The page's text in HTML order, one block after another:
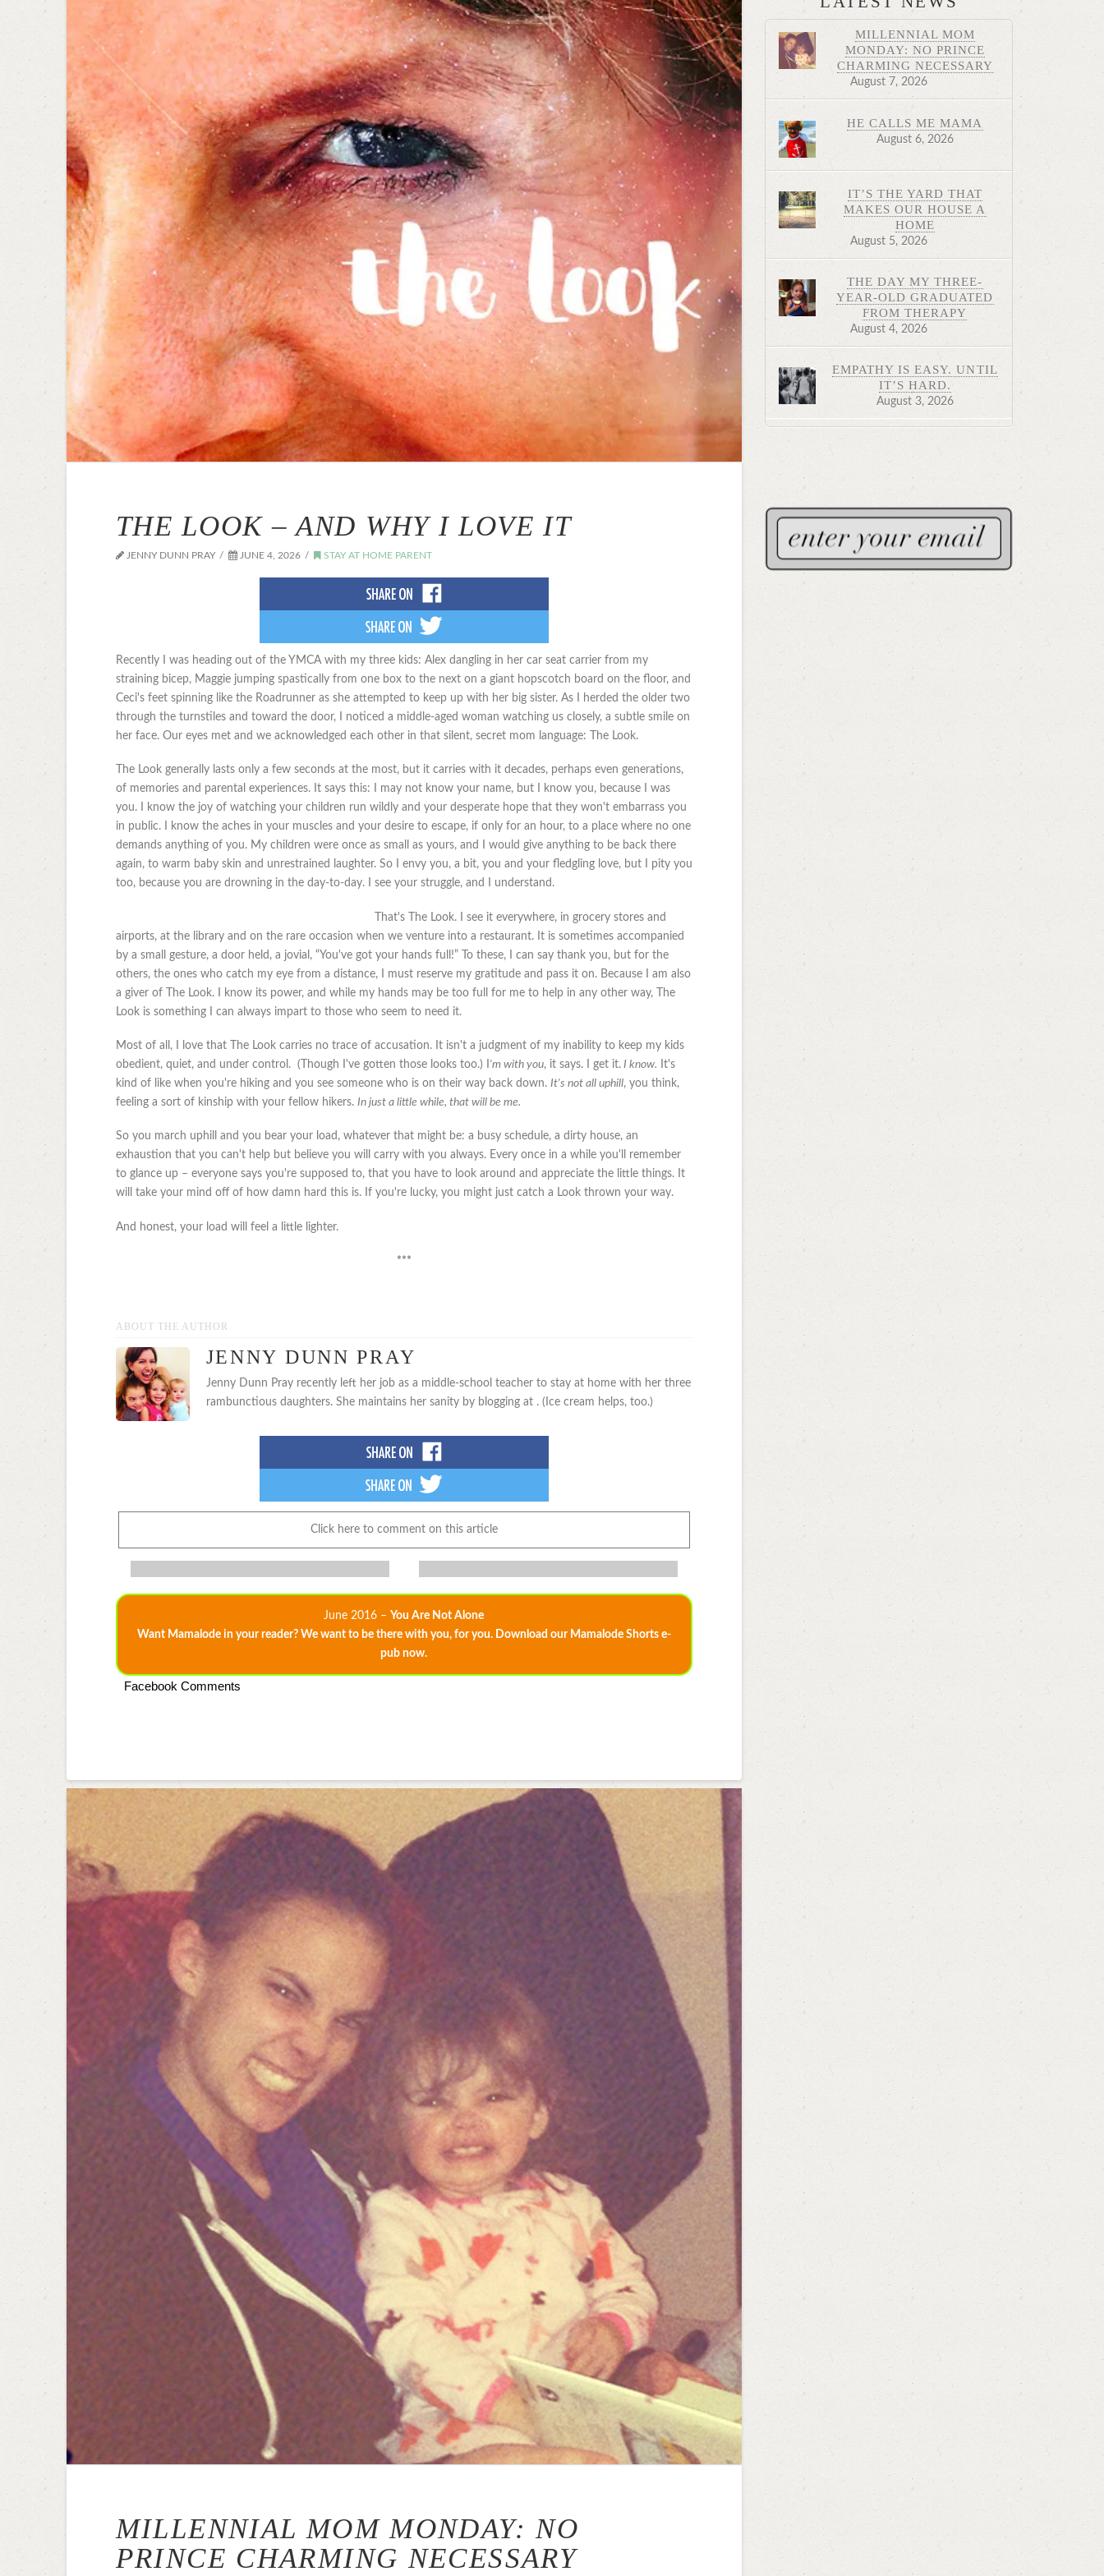
THE LOOK – AND WHY I LOVE IT
JENNY DUNN PRAY JUNE 4, 2026 STAY AT HOME PARENT
Recently I was heading out of the YMCA with my three kids: Alex dangling in her car seat carrier from my
straining bicep, Maggie jumping spastically from one box to the next on a giant hopscotch board on the floor, and
Ceci's feet spinning like the Roadrunner as she attempted to keep up with her big sister. As I herded the older two
through the turnstiles and toward the door, I noticed a middle-aged woman watching us closely, a subtle smile on
her face. Our eyes met and we acknowledged each other in that silent, secret mom language: The Look.
The Look generally lasts only a few seconds at the most, but it carries with it decades, perhaps even generations,
of memories and parental experiences. It says this: I may not know your name, but I know you, because I was
you. I know the joy of watching your children run wildly and your desperate hope that they won't embarrass you
in public. I know the aches in your muscles and your desire to escape, if only for an hour, to a place where no one
demands anything of you. My children were once as small as yours, and I would give anything to be back there
again, to warm baby skin and unrestrained laughter. So I envy you, a bit, you and your fledgling love, but I pity you
too, because you are drowning in the day-to-day. I see your struggle, and I understand.
That's The Look. I see it everywhere, in grocery stores and
airports, at the library and on the rare occasion when we venture into a restaurant. It is sometimes accompanied
by a small gesture, a door held, a jovial, “You've got your hands full!” To these, I can say thank you, but for the
others, the ones who catch my eye from a distance, I must reserve my gratitude and pass it on. Because I am also
a giver of The Look. I know its power, and while my hands may be too full for me to help in any other way, The
Look is something I can always impart to those who seem to need it.
Most of all, I love that The Look carries no trace of accusation. It isn't a judgment of my inability to keep my kids
obedient, quiet, and under control. (Though I've gotten those looks too.) I 'm with you, it says. I get it.I know. It's
kind of like when you're hiking and you see someone who is on their way back down. It's not all uphill, you think,
feeling a sort of kinship with your fellow hikers. In just a little while, that will be me.
So you march uphill and you bear your load, whatever that might be: a busy schedule, a dirty house, an
exhaustion that you can't help but believe you will carry with you always. Every once in a while you'll remember
to glance up – everyone says you're supposed to, that you have to look around and appreciate the little things. It
will take your mind off of how damn hard this is. If you're lucky, you might just catch a Look thrown your way.
And honest, your load will feel a little lighter.
***
ABOUT THE AUTHOR
JENNY DUNN PRAY
Jenny Dunn Pray recently left her job as a middle-school teacher to stay at home with her three
rambunctious daughters. She maintains her sanity by blogging at . (Ice cream helps, too.)
Click here to comment on this article
June 2016 –You Are Not Alone
Want Mamalode in your reader? We want to be there with you, for you. Download our Mamalode Shorts e-
pub now.
Facebook Comments
MILLENNIAL MOM MONDAY: NO
PRINCE CHARMING NECESSARY
MILLENNIAL MOM
MONDAY: NO PRINCE
CHARMING NECESSARY
August 7, 2026
HE CALLS ME MAMA
August 6, 2026
IT’S THE YARD THAT
MAKES OUR HOUSE A
HOME
August 5, 2026
THE DAY MY THREE-
YEAR-OLD GRADUATED
FROM THERAPY
August 4, 2026
EMPATHY IS EASY. UNTIL
IT’S HARD.
August 3, 2026